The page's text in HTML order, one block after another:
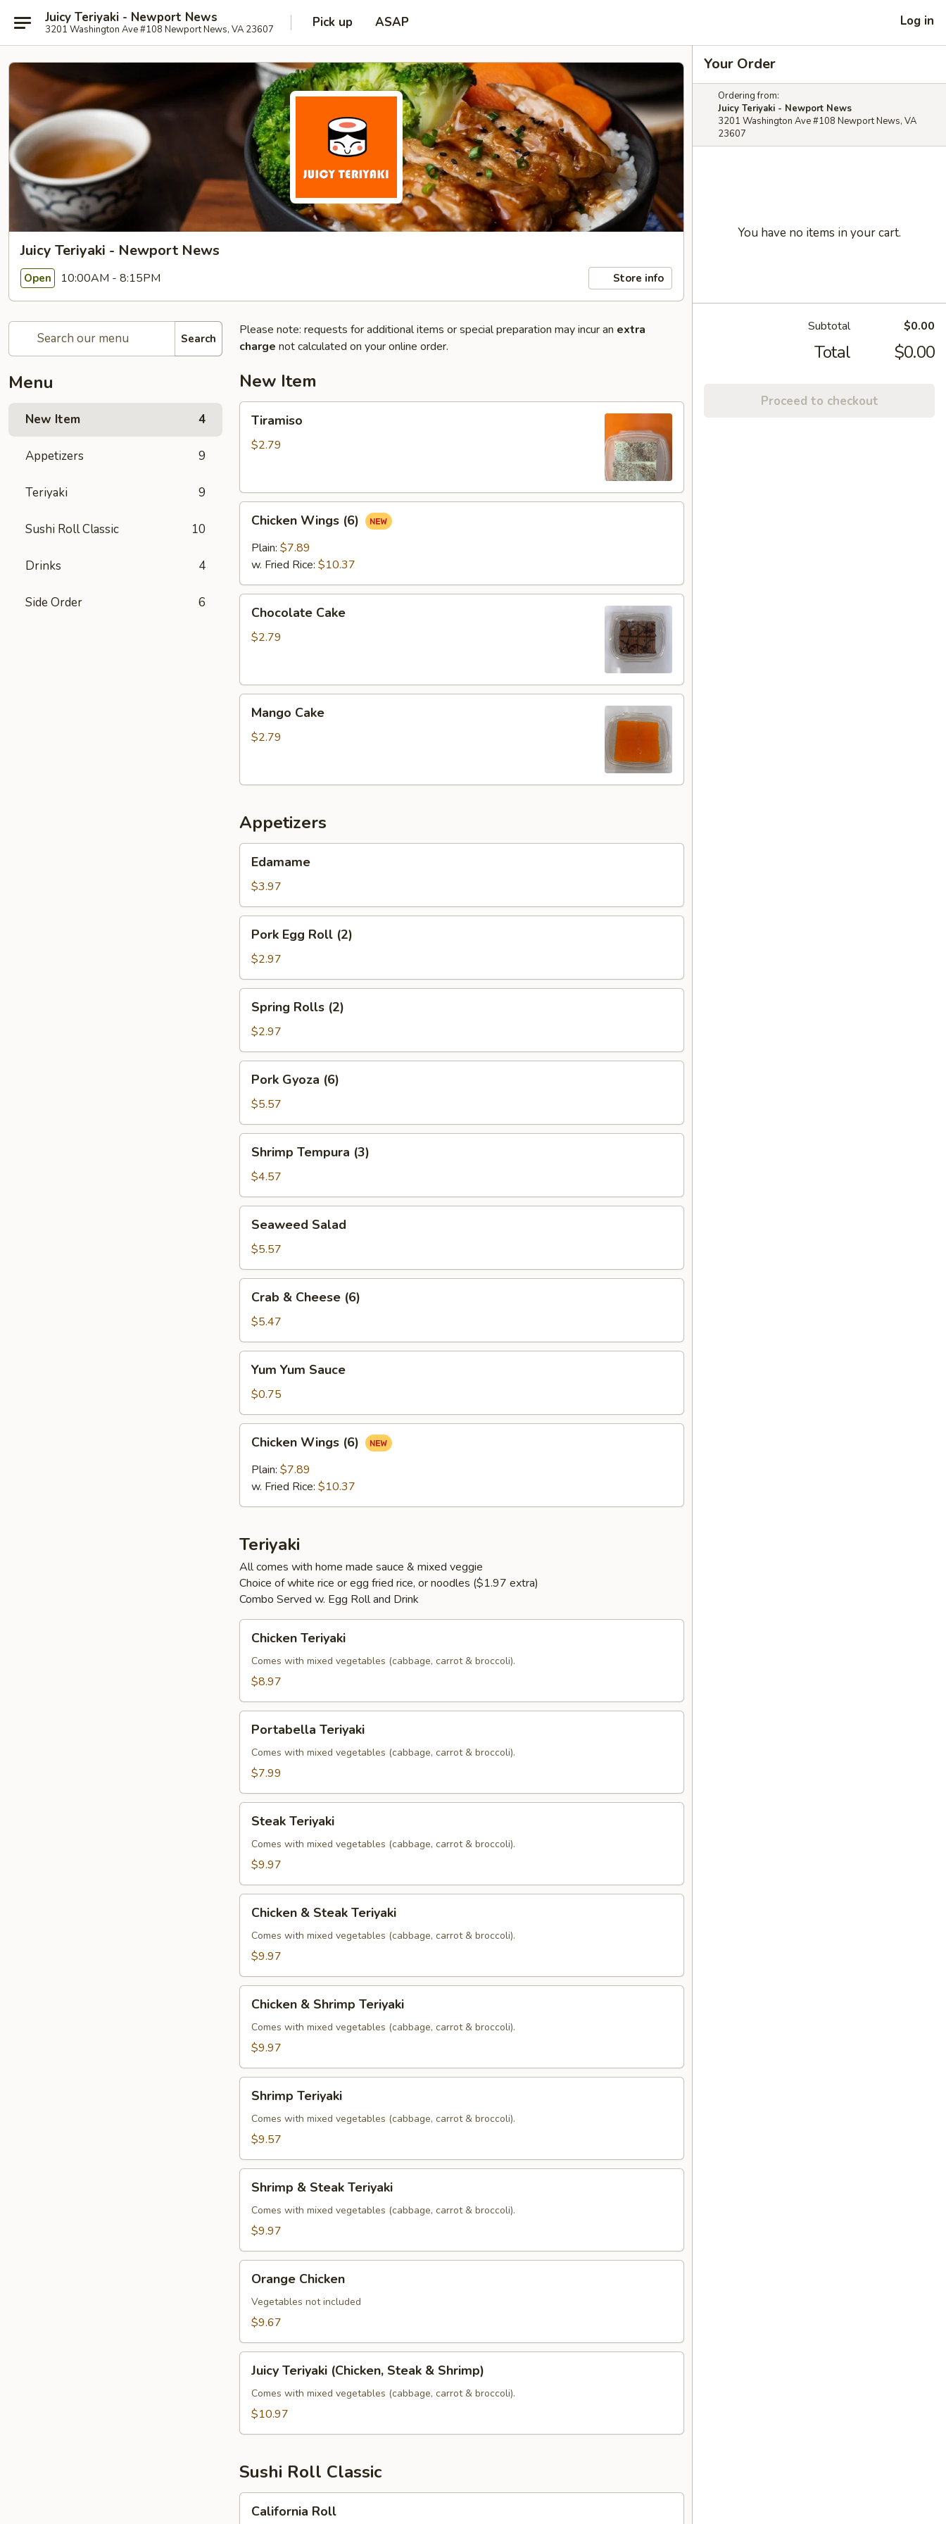
Juicy Teriyaki - Newport News
3201 Washington Ave #108 Newport News, VA 23607 Pick up ASAP Log in
Juicy Teriyaki - Newport News
Open 10:00AM - 8:15PM Store info
Search
Menu
New Item 4
Appetizers 9
Teriyaki 9
Sushi Roll Classic 10
Drinks 4
Side Order 6
Please note: requests for additional items or special preparation may incur an extra
charge not calculated on your online order.
New Item
Tiramiso
$2.79
Wings
(6)
Chicken Wings (6)
Plain: $7.89
w. Fried Rice: $10.37
Cake
Chocolate Cake
$2.79
Cake
Mango Cake
$2.79
Appetizers
Edamame
$3.97
Egg
Roll
(2)
Pork Egg Roll (2)
$2.97
Rolls
(2)
Spring Rolls (2)
$2.97
Gyoza
(6)
Pork Gyoza (6)
$5.57
Tempura
(3)
Shrimp Tempura (3)
$4.57
Salad
Seaweed Salad
$5.57
Cheese
(6)
Crab & Cheese (6)
$5.47
Yum
Sauce
Yum Yum Sauce
$0.75
Wings
(6)
Chicken Wings (6)
Plain: $7.89
w. Fried Rice: $10.37
Teriyaki
All comes with home made sauce & mixed veggie
Choice of white rice or egg fried rice, or noodles ($1.97 extra)
Combo Served w. Egg Roll and Drink
Teriyaki
Chicken Teriyaki
Comes with mixed vegetables (cabbage, carrot & broccoli).
$8.97
Teriyaki
Portabella Teriyaki
Comes with mixed vegetables (cabbage, carrot & broccoli).
$7.99
Teriyaki
Steak Teriyaki
Comes with mixed vegetables (cabbage, carrot & broccoli).
$9.97
Steak
Teriyaki
Chicken & Steak Teriyaki
Comes with mixed vegetables (cabbage, carrot & broccoli).
$9.97
Shrimp
Teriyaki
Chicken & Shrimp Teriyaki
Comes with mixed vegetables (cabbage, carrot & broccoli).
$9.97
Teriyaki
Shrimp Teriyaki
Comes with mixed vegetables (cabbage, carrot & broccoli).
$9.57
Steak
Teriyaki
Shrimp & Steak Teriyaki
Comes with mixed vegetables (cabbage, carrot & broccoli).
$9.97
Chicken
Orange Chicken
Vegetables not included
$9.67
Teriyaki
(Chicken,
Steak
Juicy Teriyaki (Chicken, Steak & Shrimp)
Comes with mixed vegetables (cabbage, carrot & broccoli).
$10.97
Sushi Roll Classic
RollCalifornia Roll
Your Order
Ordering from:
Juicy Teriyaki - Newport News
3201 Washington Ave #108 Newport News, VA
23607
You have no items in your cart.
Subtotal $0.00
Total $0.00
Proceed to checkout